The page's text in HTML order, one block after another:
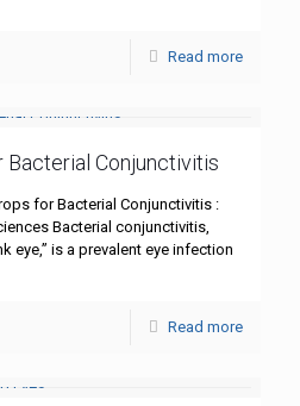
Read more
Bacterial Conjunctivitis
for Bacterial Conjunctivitis :
Bacterial conjunctivitis,
eye,” is a prevalent eye infection
Read more